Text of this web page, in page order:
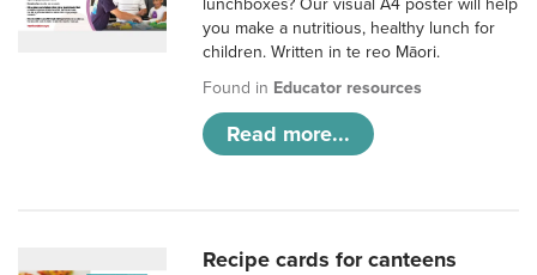
lunchboxes? Our visual A4 poster will help
you make a nutritious, healthy lunch for
children. Written in te reo Māori.
Found in Educator resources
Read more...
Recipe cards for canteens